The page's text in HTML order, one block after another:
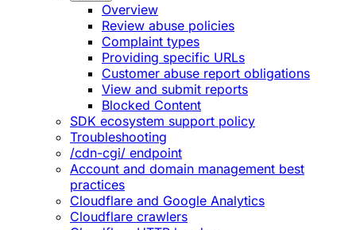
Overview
Review abuse policies
Complaint types
Providing specific URLs
Customer abuse report obligations
View and submit reports
Blocked Content
SDK ecosystem support policy
Troubleshooting
/cdn-cgi/ endpoint
Account and domain management best
practices
Cloudflare and Google Analytics
Cloudflare crawlers